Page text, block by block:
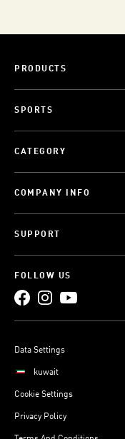
PRODUCTS
SPORTS
CATEGORY
COMPANY INFO
SUPPORT
FOLLOW US
Data Settings
kuwait
Cookie Settings
Privacy Policy